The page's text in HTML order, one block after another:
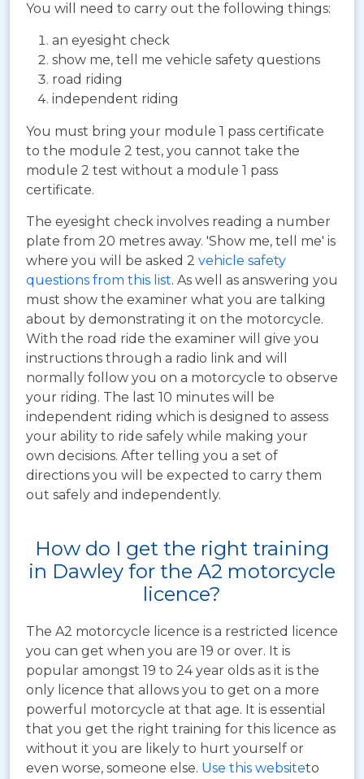
You will need to carry out the following things:
an eyesight check
show me, tell me vehicle safety questions
road riding
independent riding
You must bring your module 1 pass certificate
to the module 2 test, you cannot take the
module 2 test without a module 1 pass
certificate.
The eyesight check involves reading a number
plate from 20 metres away. 'Show me, tell me' is
where you will be asked 2 vehicle safety
questions from this list. As well as answering you
must show the examiner what you are talking
about by demonstrating it on the motorcycle.
With the road ride the examiner will give you
instructions through a radio link and will
normally follow you on a motorcycle to observe
your riding. The last 10 minutes will be
independent riding which is designed to assess
your ability to ride safely while making your
own decisions. After telling you a set of
directions you will be expected to carry them
out safely and independently.
How do I get the right training
in Dawley for the A2 motorcycle
licence?
The A2 motorcycle licence is a restricted licence
you can get when you are 19 or over. It is
popular amongst 19 to 24 year olds as it is the
only licence that allows you to get on a more
powerful motorcycle at that age. It is essential
that you get the right training for this licence as
without it you are likely to hurt yourself or
even worse, someone else. Use this websiteto